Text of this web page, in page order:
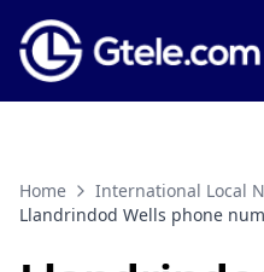
Home
International Local
Llandrindod Wells phone